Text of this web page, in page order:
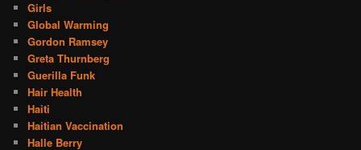
Girls
Global Warming
Gordon Ramsey
Greta Thurnberg
Guerilla Funk
Hair Health
Haiti
Haitian Vaccination
Halle Berry